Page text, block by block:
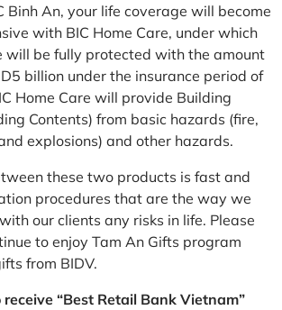
Binh An, your life coverage will become
with BIC Home Care, under which
will be fully protected with the amount
billion under the insurance period of
Home Care will provide Building
Contents) from basic hazards (fire,
explosions) and other hazards.
these two products is fast and
procedures that are the way we
our clients any risks in life. Please
to enjoy Tam An Gifts program
from BIDV.
“Best Retail Bank Vietnam”